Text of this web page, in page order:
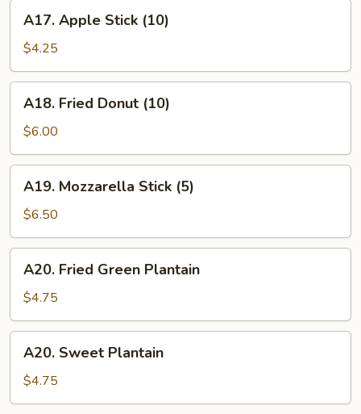
Apple
Stick
(10)
A17. Apple Stick (10)
$4.25
Fried
Donut
(10)
A18. Fried Donut (10)
$6.00
Mozzarella
Stick
(5)
A19. Mozzarella Stick (5)
$6.50
Fried
Green
Plantain
A20. Fried Green Plantain
$4.75
Sweet
Plantain
A20. Sweet Plantain
$4.75